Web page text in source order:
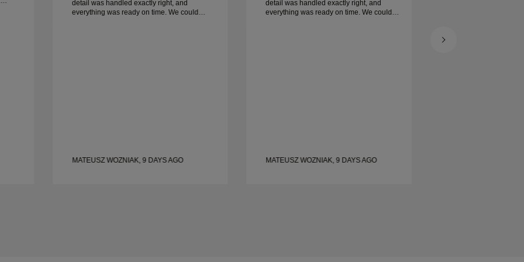
detail was handled exactly right, and
everything was ready on time. We couldn’t
MATEUSZ WOZNIAK, 9 DAYS AGO
detail was handled exactly right, and
everything was ready on time. We couldn’t
MATEUSZ WOZNIAK, 9 DAYS AGO